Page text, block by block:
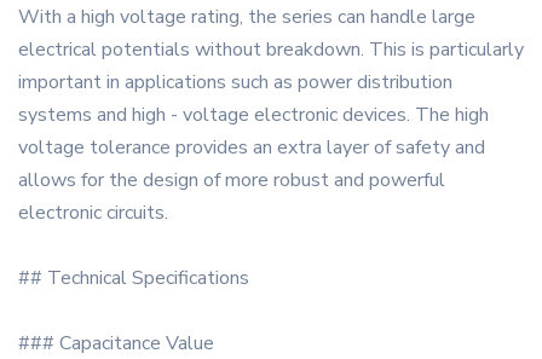
With a high voltage rating, the series can handle large
electrical potentials without breakdown. This is particularly
important in applications such as power distribution
systems and high - voltage electronic devices. The high
voltage tolerance provides an extra layer of safety and
allows for the design of more robust and powerful
electronic circuits.
## Technical Specifications
### Capacitance Value